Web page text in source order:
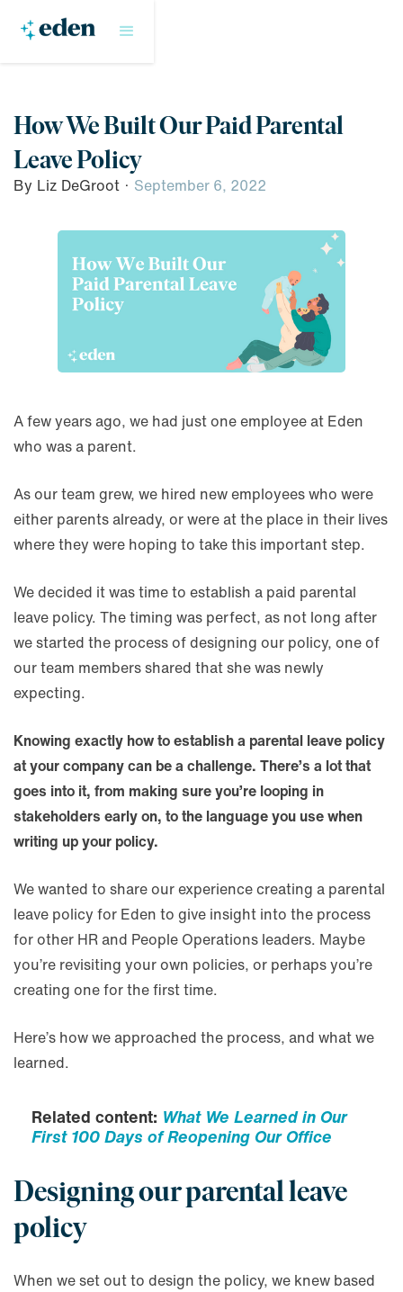
How We Built Our Paid Parental
Leave Policy
By Liz DeGroot · September 6, 2022
A few years ago, we had just one employee at Eden
who was a parent.
As our team grew, we hired new employees who were
either parents already, or were at the place in their lives
where they were hoping to take this important step.
We decided it was time to establish a paid parental
leave policy. The timing was perfect, as not long after
we started the process of designing our policy, one of
our team members shared that she was newly
expecting.
Knowing exactly how to establish a parental leave policy
at your company can be a challenge. There’s a lot that
goes into it, from making sure you’re looping in
stakeholders early on, to the language you use when
writing up your policy.
We wanted to share our experience creating a parental
leave policy for Eden to give insight into the process
for other HR and People Operations leaders. Maybe
you’re revisiting your own policies, or perhaps you’re
creating one for the first time.
Here’s how we approached the process, and what we
learned.
Related content: What We Learned in Our
First 100 Days of Reopening Our Office
Designing our parental leave
policy
When we set out to design the policy, we knew based